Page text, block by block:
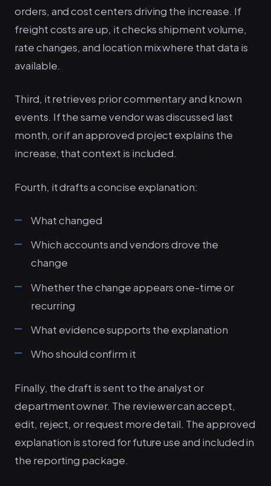
orders, and cost centers driving the increase. If
freight costs are up, it checks shipment volume,
rate changes, and location mix where that data is
available.
Third, it retrieves prior commentary and known
events. If the same vendor was discussed last
month, or if an approved project explains the
increase, that context is included.
Fourth, it drafts a concise explanation:
What changed
Which accounts and vendors drove the
change
Whether the change appears one-time or
recurring
What evidence supports the explanation
Who should confirm it
Finally, the draft is sent to the analyst or
department owner. The reviewer can accept,
edit, reject, or request more detail. The approved
explanation is stored for future use and included in
the reporting package.